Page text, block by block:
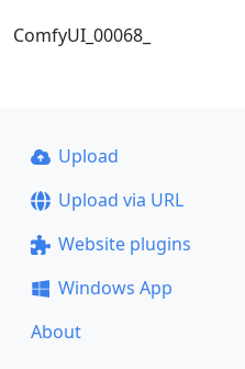
ComfyUI_00068_
Upload
Upload via URL
Website plugins
Windows App
About